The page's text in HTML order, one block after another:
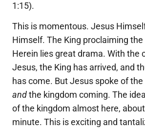
1:15).
This is momentous. Jesus
Himself. The King proclaiming
Herein lies great drama. With the
Jesus, the King has arrived, and
has come. But Jesus spoke of
andthe kingdom coming. The
of the kingdom almost here,
minute. This is exciting and